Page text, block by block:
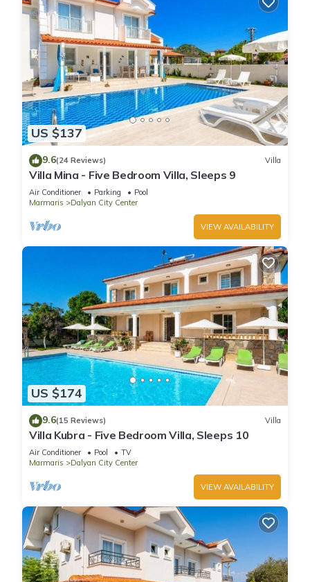
US $137
9.6(24 Reviews) Villa
Villa Mina - Five Bedroom Villa, Sleeps 9
Air Conditioner Parking
Pool
Marmaris
Dalyan City Center
VIEW AVAILABILITY
US $174
9.6(15 Reviews) Villa
Villa Kubra - Five Bedroom Villa, Sleeps 10
Air Conditioner Pool
TV
Marmaris
Dalyan City Center
VIEW AVAILABILITY